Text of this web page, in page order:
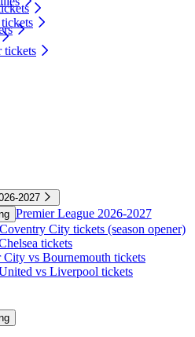
tickets
2027
Premier League 2026-2027
City tickets (season opener)
tickets
City vs Bournemouth tickets
vs Liverpool tickets